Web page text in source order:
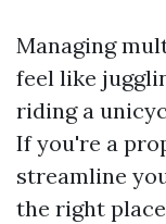
Managing
feel like
riding a
If you're a
streamline
the right